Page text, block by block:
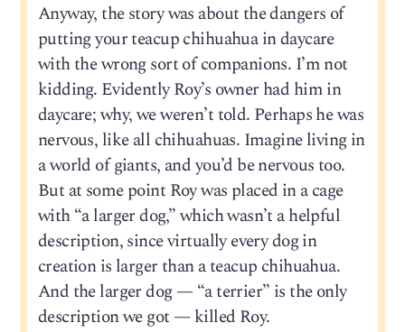
Anyway, the story was about the dangers of
putting your teacup chihuahua in daycare
with the wrong sort of companions. I’m not
kidding. Evidently Roy’s owner had him in
daycare; why, we weren’t told. Perhaps he was
nervous, like all chihuahuas. Imagine living in
a world of giants, and you’d be nervous too.
But at some point Roy was placed in a cage
with “a larger dog,” which wasn’t a helpful
description, since virtually every dog in
creation is larger than a teacup chihuahua.
And the larger dog — “a terrier” is the only
description we got — killed Roy.